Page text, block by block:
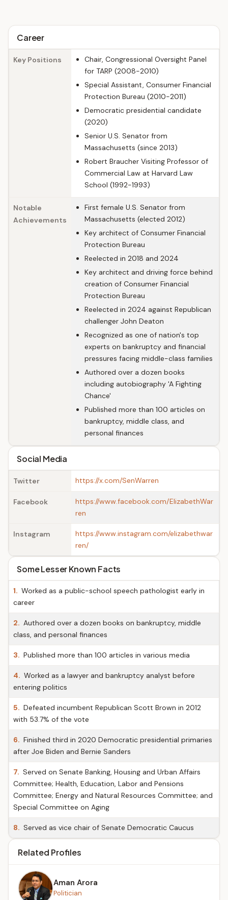
Career
Key Positions
Chair, Congressional Oversight Panel
for TARP (2008-2010)
Special Assistant, Consumer Financial
Protection Bureau (2010-2011)
Democratic presidential candidate
(2020)
Senior U.S. Senator from
Massachusetts (since 2013)
Robert Braucher Visiting Professor of
Commercial Law at Harvard Law
School (1992-1993)
Notable
Achievements
First female U.S. Senator from
Massachusetts (elected 2012)
Key architect of Consumer Financial
Protection Bureau
Reelected in 2018 and 2024
Key architect and driving force behind
creation of Consumer Financial
Protection Bureau
Reelected in 2024 against Republican
challenger John Deaton
Recognized as one of nation's top
experts on bankruptcy and financial
pressures facing middle-class families
Authored over a dozen books
including autobiography 'A Fighting
Chance'
Published more than 100 articles on
bankruptcy, middle class, and
personal finances
Social Media
Twitter https://x.com/SenWarren
Facebook
https://www.facebook.com/ElizabethWar
ren
Instagram
https://www.instagram.com/elizabethwar
ren/
Some Lesser Known Facts
1. Worked as a public-school speech pathologist early in
career
2. Authored over a dozen books on bankruptcy, middle
class, and personal finances
3. Published more than 100 articles in various media
4. Worked as a lawyer and bankruptcy analyst before
entering politics
5. Defeated incumbent Republican Scott Brown in 2012
with 53.7% of the vote
6. Finished third in 2020 Democratic presidential primaries
after Joe Biden and Bernie Sanders
7. Served on Senate Banking, Housing and Urban Affairs
Committee; Health, Education, Labor and Pensions
Committee; Energy and Natural Resources Committee; and
Special Committee on Aging
8. Served as vice chair of Senate Democratic Caucus
Related Profiles
Aman Arora
Politician